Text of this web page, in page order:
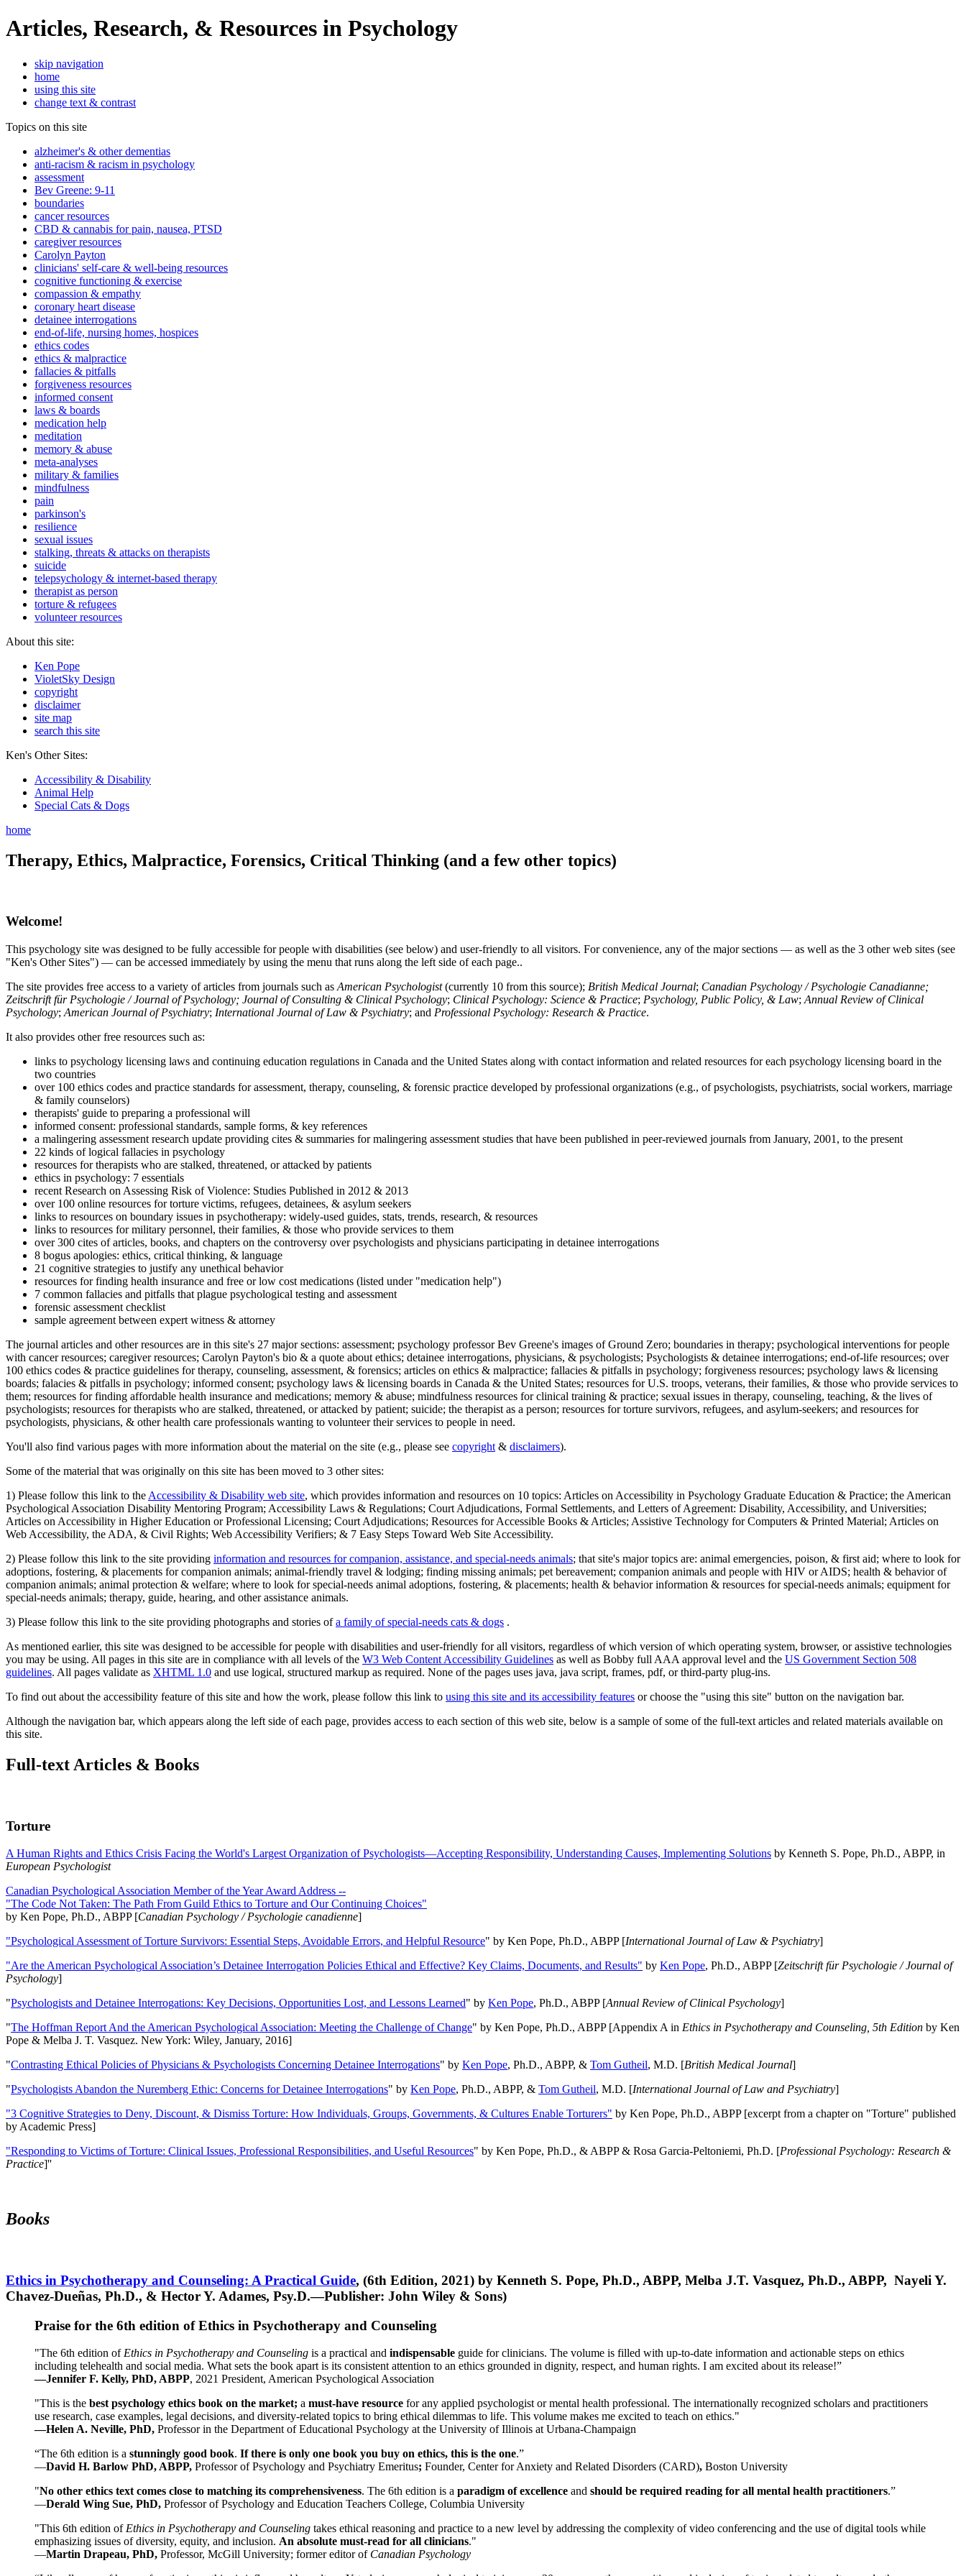
Articles, Research, & Resources in Psychology
skip navigation
home
using this site
change text & contrast
Topics on this site
alzheimer's & other dementias
anti-racism & racism in psychology
assessment
Bev Greene: 9-11
boundaries
cancer resources
CBD & cannabis for pain, nausea, PTSD
caregiver resources
Carolyn Payton
clinicians' self-care & well-being resources
cognitive functioning & exercise
compassion & empathy
coronary heart disease
detainee interrogations
end-of-life, nursing homes, hospices
ethics codes
ethics & malpractice
fallacies & pitfalls
forgiveness resources
informed consent
laws & boards
medication help
meditation
memory & abuse
meta-analyses
military & families
mindfulness
pain
parkinson's
resilience
sexual issues
stalking, threats & attacks on therapists
suicide
telepsychology & internet-based therapy
therapist as person
torture & refugees
volunteer resources
About this site:
Ken Pope
VioletSky Design
copyright
disclaimer
site map
search this site
Ken's Other Sites:
Accessibility & Disability
Animal Help
Special Cats & Dogs
home
Therapy, Ethics, Malpractice, Forensics, Critical Thinking (and a few other topics)
Welcome!
This psychology site was designed to be fully accessible for people with disabilities (see below) and user-friendly to all visitors. For convenience, any of the major sections — as well as the 3 other web sites (see
"Ken's Other Sites") — can be accessed immediately by using the menu that runs along the left side of each page..
The site provides free access to a variety of articles from journals such as American Psychologist(currently 10 from this source); British Medical Journal; Canadian Psychology / Psychologie Canadianne;
Zeitschrift für Psychologie / Journal of Psychology; Journal of Consulting & Clinical Psychology; Clinical Psychology: Science & Practice; Psychology, Public Policy, & Law; Annual Review of Clinical
Psychology; American Journal of Psychiatry; International Journal of Law & Psychiatry; and Professional Psychology: Research & Practice.
It also provides other free resources such as:
links to psychology licensing laws and continuing education regulations in Canada and the United States along with contact information and related resources for each psychology licensing board in the
two countries
over 100 ethics codes and practice standards for assessment, therapy, counseling, & forensic practice developed by professional organizations (e.g., of psychologists, psychiatrists, social workers, marriage
& family counselors)
therapists' guide to preparing a professional will
informed consent: professional standards, sample forms, & key references
a malingering assessment research update providing cites & summaries for malingering assessment studies that have been published in peer-reviewed journals from January, 2001, to the present
22 kinds of logical fallacies in psychology
resources for therapists who are stalked, threatened, or attacked by patients
ethics in psychology: 7 essentials
recent Research on Assessing Risk of Violence: Studies Published in 2012 & 2013
over 100 online resources for torture victims, refugees, detainees, & asylum seekers
links to resources on boundary issues in psychotherapy: widely-used guides, stats, trends, research, & resources
links to resources for military personnel, their families, & those who provide services to them
over 300 cites of articles, books, and chapters on the controversy over psychologists and physicians participating in detainee interrogations
8 bogus apologies: ethics, critical thinking, & language
21 cognitive strategies to justify any unethical behavior
resources for finding health insurance and free or low cost medications (listed under "medication help")
7 common fallacies and pitfalls that plague psychological testing and assessment
forensic assessment checklist
sample agreement between expert witness & attorney
The journal articles and other resources are in this site's 27 major sections: assessment; psychology professor Bev Greene's images of Ground Zero; boundaries in therapy; psychological interventions for people
with cancer resources; caregiver resources; Carolyn Payton's bio & a quote about ethics; detainee interrogations, physicians, & psychologists; Psychologists & detainee interrogations; end-of-life resources; over
100 ethics codes & practice guidelines for therapy, counseling, assessment, & forensics; articles on ethics & malpractice; fallacies & pitfalls in psychology; forgiveness resources; psychology laws & licensing
boards; falacies & pitfalls in psychology; informed consent; psychology laws & licensing boards in Canada & the United States; resources for U.S. troops, veterans, their families, & those who provide services to
them; resources for finding affordable health insurance and medications; memory & abuse; mindfulness resources for clinical training & practice; sexual issues in therapy, counseling, teaching, & the lives of
psychologists; resources for therapists who are stalked, threatened, or attacked by patient; suicide; the therapist as a person; resources for torture survivors, refugees, and asylum-seekers; and resources for
psychologists, physicians, & other health care professionals wanting to volunteer their services to people in need.
You'll also find various pages with more information about the material on the site (e.g., please see copyright & disclaimers).
Some of the material that was originally on this site has been moved to 3 other sites:
1) Please follow this link to the Accessibility & Disability web site, which provides information and resources on 10 topics: Articles on Accessibility in Psychology Graduate Education & Practice; the American
Psychological Association Disability Mentoring Program; Accessibility Laws & Regulations; Court Adjudications, Formal Settlements, and Letters of Agreement: Disability, Accessibility, and Universities;
Articles on Accessibility in Higher Education or Professional Licensing; Court Adjudications; Resources for Accessible Books & Articles; Assistive Technology for Computers & Printed Material; Articles on
Web Accessibility, the ADA, & Civil Rights; Web Accessibility Verifiers; & 7 Easy Steps Toward Web Site Accessibility.
2) Please follow this link to the site providing information and resources for companion, assistance, and special-needs animals; that site's major topics are: animal emergencies, poison, & first aid; where to look for
adoptions, fostering, & placements for companion animals; animal-friendly travel & lodging; finding missing animals; pet bereavement; companion animals and people with HIV or AIDS; health & behavior of
companion animals; animal protection & welfare; where to look for special-needs animal adoptions, fostering, & placements; health & behavior information & resources for special-needs animals; equipment for
special-needs animals; therapy, guide, hearing, and other assistance animals.
3) Please follow this link to the site providing photographs and stories ofa family of special-needs cats & dogs .
As mentioned earlier, this site was designed to be accessible for people with disabilities and user-friendly for all visitors, regardless of which version of which operating system, browser, or assistive technologies
you may be using. All pages in this site are in compliance with all levels of the W3 Web Content Accessibility Guidelines as well as Bobby full AAA approval level and the US Government Section 508
guidelines. All pages validate as XHTML 1.0 and use logical, structured markup as required. None of the pages uses java, java script, frames, pdf, or third-party plug-ins.
To find out about the accessibility feature of this site and how the work, please follow this link to using this site and its accessibility features or choose the "using this site" button on the navigation bar.
Although the navigation bar, which appears along the left side of each page, provides access to each section of this web site, below is a sample of some of the full-text articles and related materials available on
this site.
Full-text Articles & Books
Torture
A Human Rights and Ethics Crisis Facing the World's Largest Organization of Psychologists—Accepting Responsibility, Understanding Causes, Implementing Solutions by Kenneth S. Pope, Ph.D., ABPP, in
European Psychologist
Canadian Psychological Association Member of the Year Award Address --
"The Code Not Taken: The Path From Guild Ethics to Torture and Our Continuing Choices"
by Ken Pope, Ph.D., ABPP [Canadian Psychology / Psychologie canadienne]
"Psychological Assessment of Torture Survivors: Essential Steps, Avoidable Errors, and Helpful Resource" by Ken Pope, Ph.D., ABPP [International Journal of Law & Psychiatry]
"Are the American Psychological Association’s Detainee Interrogation Policies Ethical and Effective? Key Claims, Documents, and Results" by Ken Pope, Ph.D., ABPP [Zeitschrift für Psychologie / Journal of
Psychology]
"Psychologists and Detainee Interrogations: Key Decisions, Opportunities Lost, and Lessons Learned" by Ken Pope, Ph.D., ABPP [Annual Review of Clinical Psychology]
"The Hoffman Report And the American Psychological Association: Meeting the Challenge of Change" by Ken Pope, Ph.D., ABPP [Appendix A in Ethics in Psychotherapy and Counseling, 5th Edition by Ken
Pope & Melba J. T. Vasquez. New York: Wiley, January, 2016]
"Contrasting Ethical Policies of Physicians & Psychologists Concerning Detainee Interrogations" by Ken Pope, Ph.D., ABPP, & Tom Gutheil, M.D. [British Medical Journal]
"Psychologists Abandon the Nuremberg Ethic: Concerns for Detainee Interrogations" by Ken Pope, Ph.D., ABPP, & Tom Gutheil, M.D. [International Journal of Law and Psychiatry]
"3 Cognitive Strategies to Deny, Discount, & Dismiss Torture: How Individuals, Groups, Governments, & Cultures Enable Torturers" by Ken Pope, Ph.D., ABPP [excerpt from a chapter on "Torture" published
by Academic Press]
"Responding to Victims of Torture: Clinical Issues, Professional Responsibilities, and Useful Resources" by Ken Pope, Ph.D., & ABPP & Rosa Garcia-Peltoniemi, Ph.D. [Professional Psychology: Research &
Practice]''
Books
Ethics in Psychotherapy and Counseling: A Practical Guide, (6th Edition, 2021) by Kenneth S. Pope, Ph.D., ABPP, Melba J.T. Vasquez, Ph.D., ABPP, Nayeli Y.
Chavez-Dueñas, Ph.D., & Hector Y. Adames, Psy.D.—Publisher: John Wiley & Sons)
Praise for the 6th edition of Ethics in Psychotherapy and Counseling
"The 6th edition of Ethics in Psychotherapy and Counseling is a practical and indispensable guide for clinicians. The volume is filled with up-to-date information and actionable steps on ethics
including telehealth and social media. What sets the book apart is its consistent attention to an ethics grounded in dignity, respect, and human rights. I am excited about its release!”
—Jennifer F. Kelly, PhD, ABPP, 2021 President, American Psychological Association
"This is the best psychology ethics book on the market; a must-have resource for any applied psychologist or mental health professional. The internationally recognized scholars and practitioners
use research, case examples, legal decisions, and diversity-related topics to bring ethical dilemmas to life. This volume makes me excited to teach on ethics."
—Helen A. Neville, PhD, Professor in the Department of Educational Psychology at the University of Illinois at Urbana-Champaign
“The 6th edition is a stunningly good book. If there is only one book you buy on ethics, this is the one.”
—David H. Barlow PhD, ABPP, Professor of Psychology and Psychiatry Emeritus; Founder, Center for Anxiety and Related Disorders (CARD), Boston University
"No other ethics text comes close to matching its comprehensiveness. The 6th edition is a paradigm of excellence and should be required reading for all mental health practitioners.”
—Derald Wing Sue, PhD, Professor of Psychology and Education Teachers College, Columbia University
"This 6th edition of Ethics in Psychotherapy and Counseling takes ethical reasoning and practice to a new level by addressing the complexity of video conferencing and the use of digital tools while
emphasizing issues of diversity, equity, and inclusion. An absolute must-read for all clinicians."
—Martin Drapeau, PhD, Professor, McGill University; former editor of Canadian Psychology